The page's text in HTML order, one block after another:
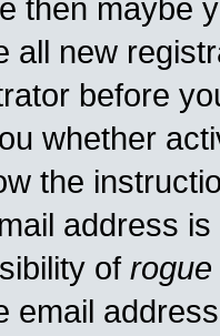
then maybe
all new
before
whether
the
address
of rogue
email